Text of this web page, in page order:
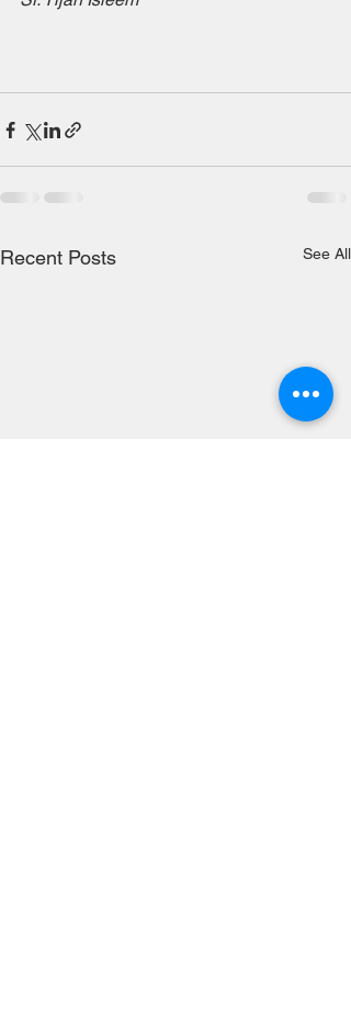
Recent Posts See All